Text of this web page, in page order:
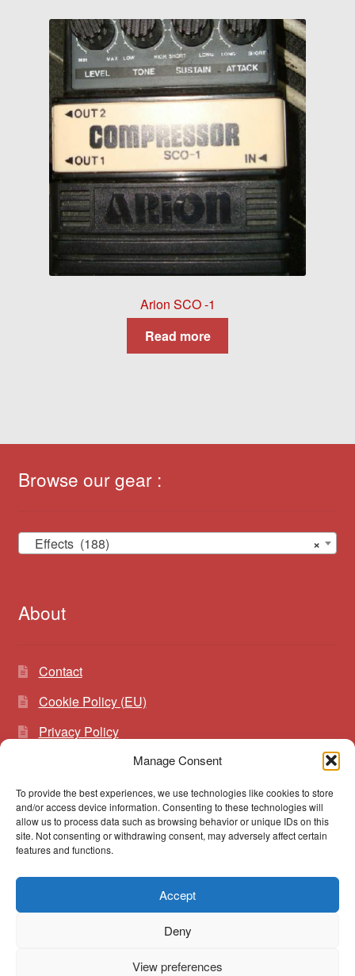
Manage Consent
To provide the best experiences, we use technologies like cookies to store
and/or access device information. Consenting to these technologies will
allow us to process data such as browsing behavior or unique IDs on this
site. Not consenting or withdrawing consent, may adversely affect certain
features and functions.
Accept
Deny
View preferences
Arion SCO -1
Read more
Browse our gear :
×
Effects (188)
About
Contact
Cookie Policy (EU)
Privacy Policy
Search
for:
Search
© vibrato 2026